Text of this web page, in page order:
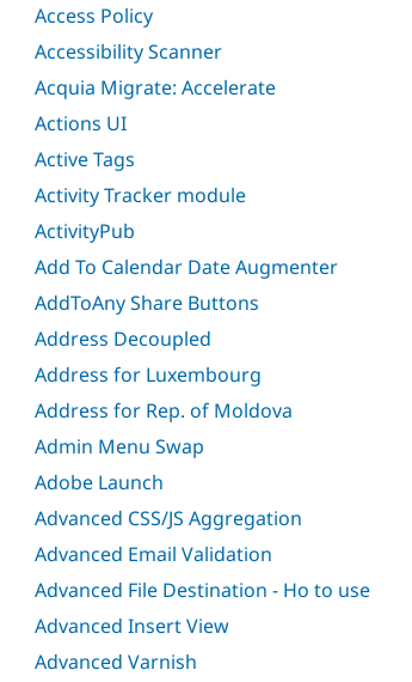
Access Policy
Accessibility Scanner
Acquia Migrate: Accelerate
Actions UI
Active Tags
Activity Tracker module
ActivityPub
Add To Calendar Date Augmenter
AddToAny Share Buttons
Address Decoupled
Address for Luxembourg
Address for Rep. of Moldova
Admin Menu Swap
Adobe Launch
Advanced CSS/JS Aggregation
Advanced Email Validation
Advanced File Destination - Ho to use
Advanced Insert View
Advanced Varnish